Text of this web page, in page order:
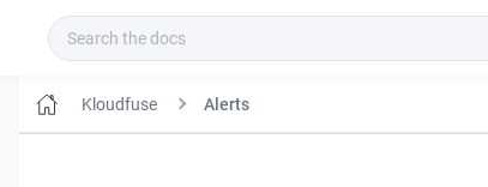
Kloudfuse Alerts